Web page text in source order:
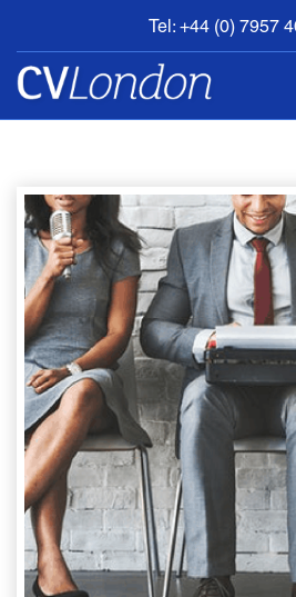
Tel: +44 (0) 7957
BOOK
AN
APPOINTMENT
CONTACT